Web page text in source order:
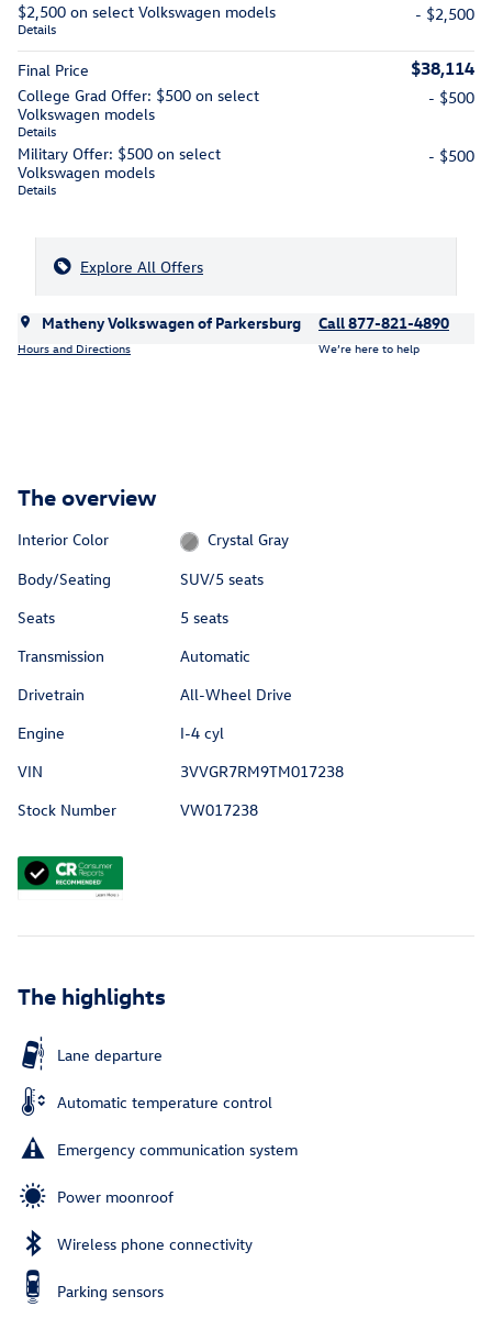
$2,500 on select Volkswagen models
Details
- $2,500
Final Price $38,114
College Grad Offer: $500 on select
Volkswagen models
Details
- $500
Military Offer: $500 on select
Volkswagen models
Details
- $500
Explore All Offers
Matheny Volkswagen of Parkersburg
Hours and Directions
Call 877-821-4890
We’re here to help
The overview
Interior Color
Crystal Gray
Body/Seating
SUV/5 seats
Seats
5 seats
Transmission
Automatic
Drivetrain
All-Wheel Drive
Engine
I-4 cyl
VIN
3VVGR7RM9TM017238
Stock Number
VW017238
The highlights
Lane departure
Automatic temperature control
Emergency communication system
Power moonroof
Wireless phone connectivity
Parking sensors